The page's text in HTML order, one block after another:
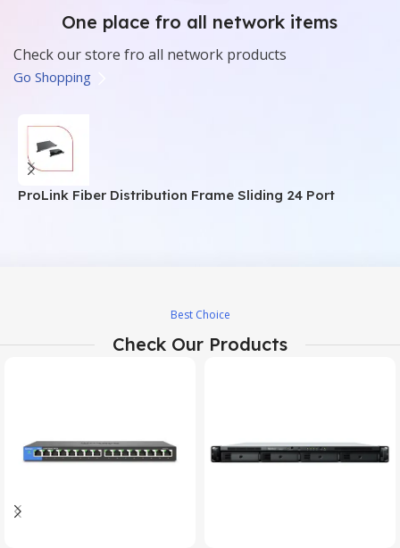
One place fro all network items
Check our store fro all network products
Go Shopping
ProLink Fiber Distribution Frame Sliding 24 Port
Best Choice
Check Our Products